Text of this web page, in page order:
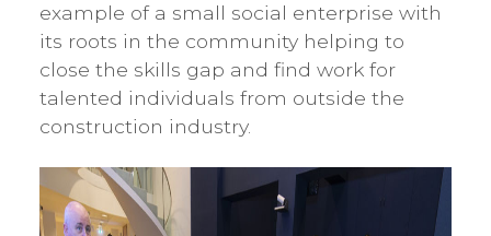
example of a small social enterprise with
its roots in the community helping to
close the skills gap and find work for
talented individuals from outside the
construction industry.